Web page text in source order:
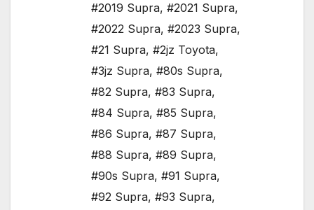
#2019 Supra, #2021 Supra,
#2022 Supra, #2023 Supra,
#21 Supra, #2jz Toyota,
#3jz Supra, #80s Supra,
#82 Supra, #83 Supra,
#84 Supra, #85 Supra,
#86 Supra, #87 Supra,
#88 Supra, #89 Supra,
#90s Supra, #91 Supra,
#92 Supra, #93 Supra,